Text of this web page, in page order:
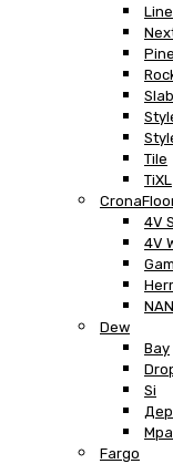
Line
Pine
Slab
Tile
TiXL
4V
4V
Dew
Bay
Si
Fargo